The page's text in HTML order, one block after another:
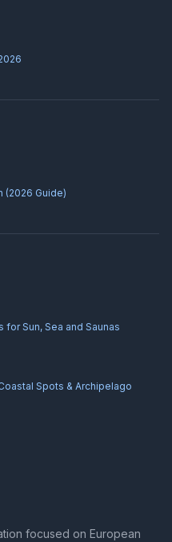
(2026 Guide)
Sun, Sea and Saunas
Spots & Archipelago
focused on European